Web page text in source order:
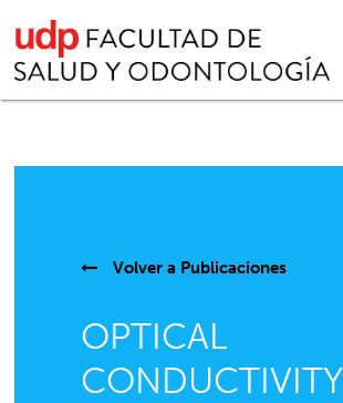
Volver a Publicaciones
OPTICAL